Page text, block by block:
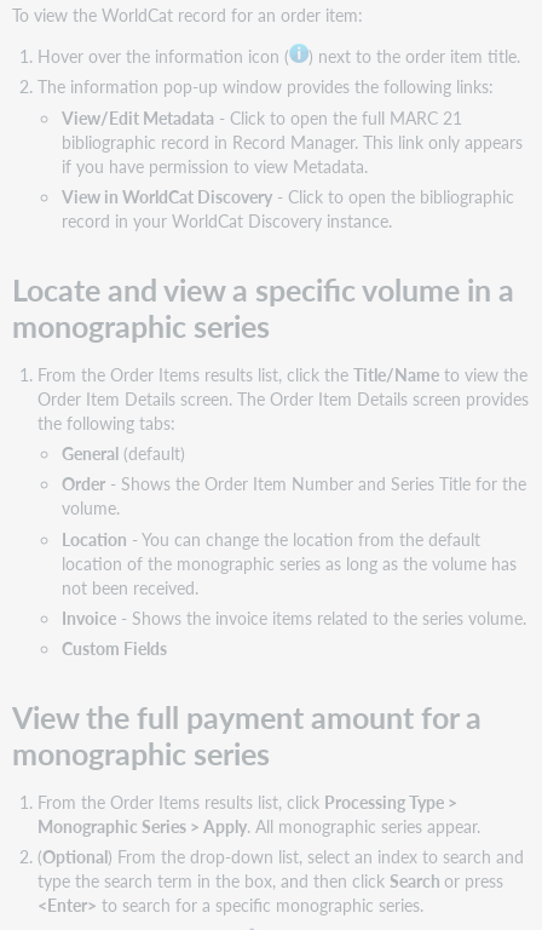
items
Show/hide
columns
Available
order
item
columns
One-
Time
items
View
all
one-
time
order
Search
one-
time
order
items
Show/hide
columns
Available
time
order
item
columns
Search
subscription
items
Show/hide
columns
To view the WorldCat record for an order item:
Hover over the information icon (
) next to the order item title.
The information pop-up window provides the following links:
View/Edit Metadata - Click to open the full MARC 21
bibliographic record in Record Manager. This link only appears
if you have permission to view Metadata.
View in WorldCat Discovery- Click to open the bibliographic
record in your WorldCat Discovery instance.
Locate and view a specific volume in a
monographic series
From the Order Items results list, click the Title/Nameto view the
Order Item Details screen. The Order Item Details screen provides
the following tabs:
General(default)
Order- Shows the Order Item Number and Series Title for the
volume.
Location - You can change the location from the default
location of the monographic series as long as the volume has
not been received.
Invoice- Shows the invoice items related to the series volume.
Custom Fields
View the full payment amount for a
monographic series
From the Order Items results list, click Processing Type >
Monographic Series > Apply. All monographic series appear.
(Optional) From the drop-down list, select an index to search and
type the search term in the box, and then click Search or press
<Enter> to search for a specific monographic series.